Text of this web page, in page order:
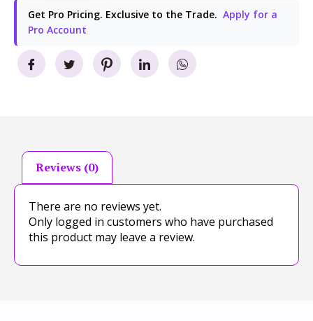
Get Pro Pricing. Exclusive to the Trade. Apply for a
Pro Account
Reviews (0)
There are no reviews yet.
Only logged in customers who have purchased
this product may leave a review.